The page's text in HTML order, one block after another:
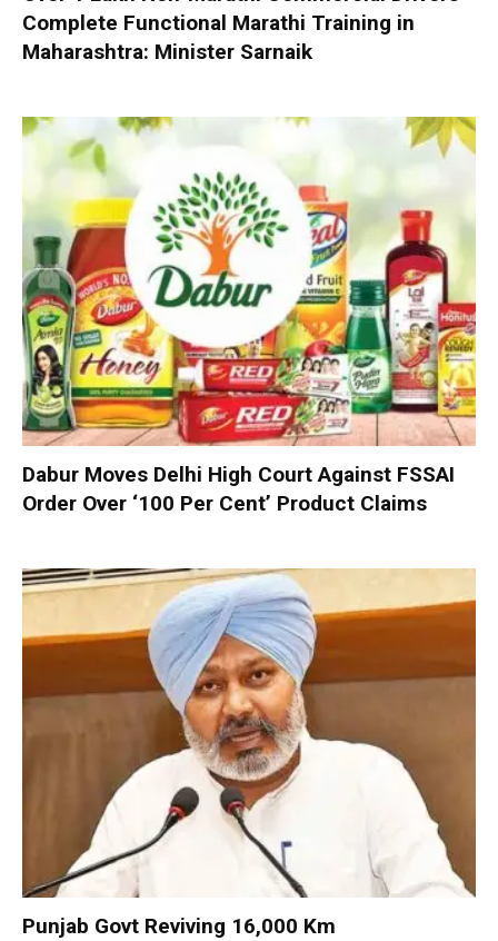
Complete Functional Marathi Training in
Maharashtra: Minister Sarnaik
Dabur Moves Delhi High Court Against FSSAI
Order Over ‘100 Per Cent’ Product Claims
Punjab Govt Reviving 16,000 Km